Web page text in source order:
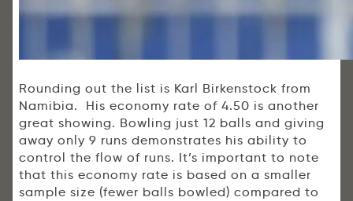
Rounding out the list is Karl Birkenstock from
Namibia. His economy rate of 4.50 is another
great showing. Bowling just 12 balls and giving
away only 9 runs demonstrates his ability to
control the flow of runs. It’s important to note
that this economy rate is based on a smaller
sample size (fewer balls bowled) compared to